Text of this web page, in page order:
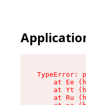
at Ee
at Yt
at Ru